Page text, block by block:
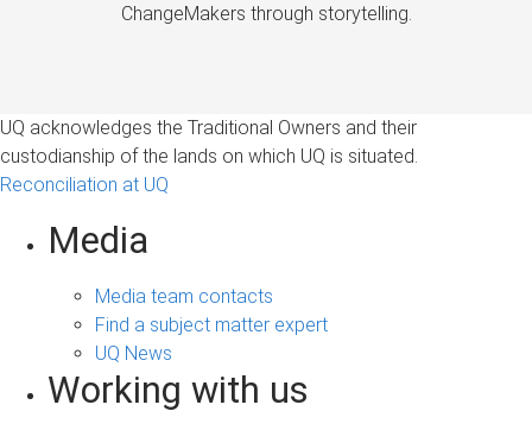
ChangeMakers through storytelling.
UQ acknowledges the Traditional Owners and their
custodianship of the lands on which UQ is situated.
Reconciliation at UQ
Media
Media team contacts
Find a subject matter expert
UQ News
Working with us